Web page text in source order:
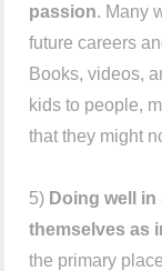
passion. Many
future careers
Books, videos,
kids to people,
that they might
5) Doing well
themselves as
the primary